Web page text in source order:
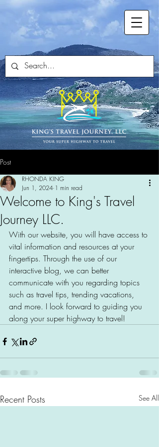
Post
Welcome to King's Travel
Journey LLC.
RHONDA KING
Jun 1, 2024 1 min read
With our website, you will have access to
vital information and resources at your
fingertips. Through the use of our
interactive blog, we can better
communicate with you regarding topics
such as travel tips, trending vacations,
and more. I look forward to guiding you
along your super highway to travel!
Recent Posts See All